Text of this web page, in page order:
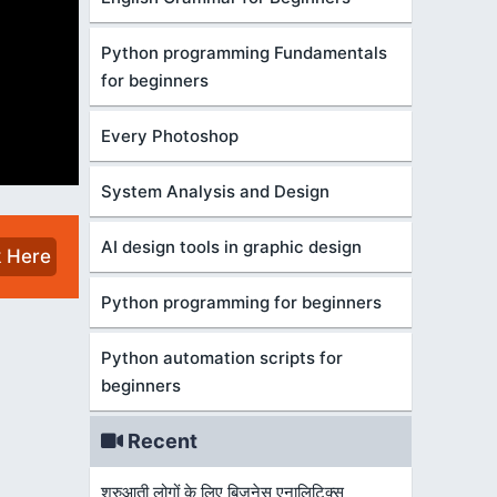
Here
Python programming Fundamentals
for beginners
Every Photoshop
System Analysis and Design
AI design tools in graphic design
Python programming for beginners
Python automation scripts for
beginners
Recent
शुरुआती लोगों के लिए बिज़नेस एनालिटिक्स